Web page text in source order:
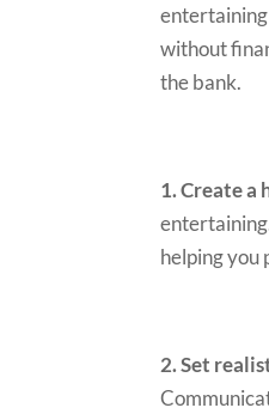
without
the bank.
1. Create a
helping you
2. Set